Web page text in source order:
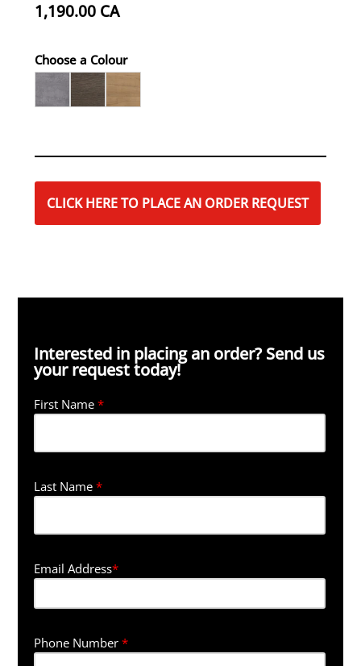
1,190.00 CA
Choose a Colour
CLICK HERE TO PLACE AN ORDER REQUEST
Interested in placing an order? Send us
your request today!
First Name*
Last Name*
Email Address*
Phone Number*